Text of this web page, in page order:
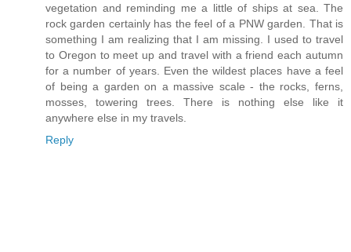
vegetation and reminding me a little of ships at sea. The
rock garden certainly has the feel of a PNW garden. That is
something I am realizing that I am missing. I used to travel
to Oregon to meet up and travel with a friend each autumn
for a number of years. Even the wildest places have a feel
of being a garden on a massive scale - the rocks, ferns,
mosses, towering trees. There is nothing else like it
anywhere else in my travels.
Reply